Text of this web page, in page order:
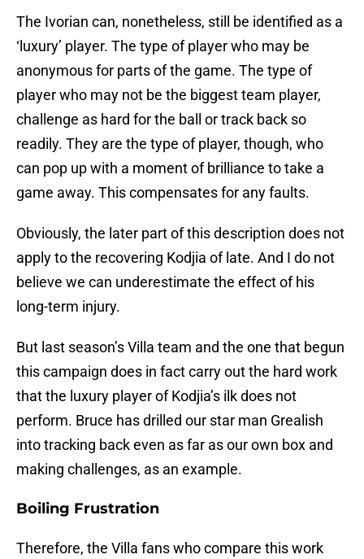
The Ivorian can, nonetheless, still be identified as a
‘luxury’ player. The type of player who may be
anonymous for parts of the game. The type of
player who may not be the biggest team player,
challenge as hard for the ball or track back so
readily. They are the type of player, though, who
can pop up with a moment of brilliance to take a
game away. This compensates for any faults.
Obviously, the later part of this description does not
apply to the recovering Kodjia of late. And I do not
believe we can underestimate the effect of his
long-term injury.
But last season’s Villa team and the one that begun
this campaign does in fact carry out the hard work
that the luxury player of Kodjia’s ilk does not
perform. Bruce has drilled our star man Grealish
into tracking back even as far as our own box and
making challenges, as an example.
Boiling Frustration
Therefore, the Villa fans who compare this work